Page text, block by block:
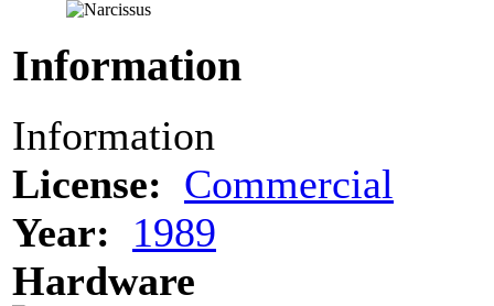
Information
Information
License: Commercial
Year:
1989
Hardware